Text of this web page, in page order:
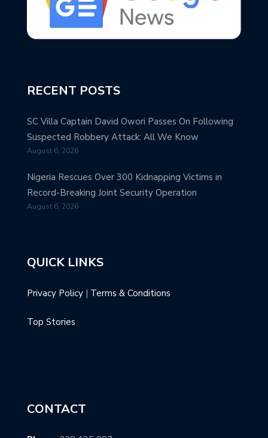
RECENT POSTS
SC Villa Captain David Owori Passes On Following
Suspected Robbery Attack: All We Know
August 6, 2026
Nigeria Rescues Over 300 Kidnapping Victims in
Record-Breaking Joint Security Operation
August 6, 2026
QUICK LINKS
Privacy Policy | Terms & Conditions
Top Stories
CONTACT